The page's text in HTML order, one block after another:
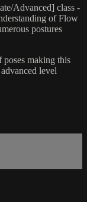
Advanced] class -
of Flow
postures
poses making this
level